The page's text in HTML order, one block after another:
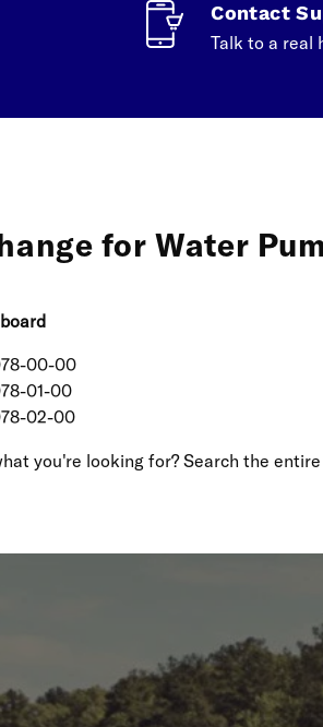
Contact
Talk to a real
for Water
00-00
01-00
02-00
you're looking for? Search the